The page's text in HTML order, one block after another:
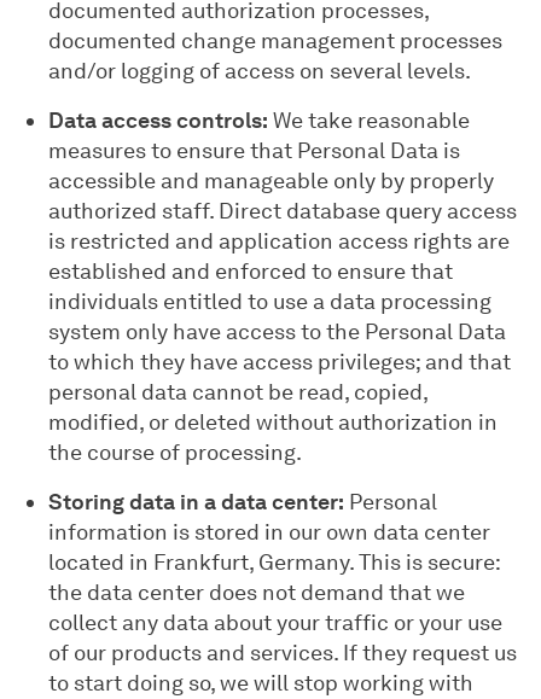
documented authorization processes,
documented change management processes
and/or logging of access on several levels.
Data access controls: We take reasonable
measures to ensure that Personal Data is
accessible and manageable only by properly
authorized staff. Direct database query access
is restricted and application access rights are
established and enforced to ensure that
individuals entitled to use a data processing
system only have access to the Personal Data
to which they have access privileges; and that
personal data cannot be read, copied,
modified, or deleted without authorization in
the course of processing.
Storing data in a data center: Personal
information is stored in our own data center
located in Frankfurt, Germany. This is secure:
the data center does not demand that we
collect any data about your traffic or your use
of our products and services. If they request us
to start doing so, we will stop working with